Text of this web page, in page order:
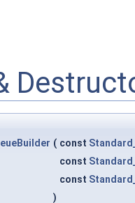
( const
const
const
)